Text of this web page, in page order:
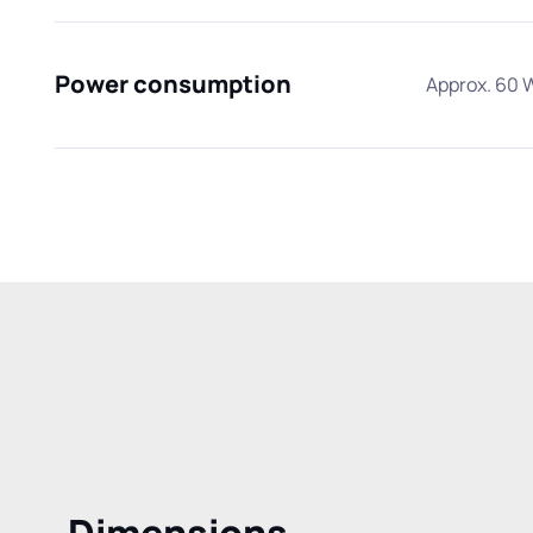
Power consumption Approx. 60